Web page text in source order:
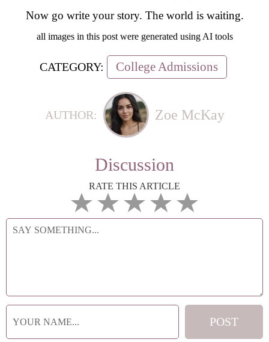
Now go write your story. The world is waiting.
all images in this post were generated using AI tools
CATEGORY: College Admissions
AUTHOR: Zoe McKay
Discussion
RATE THIS ARTICLE